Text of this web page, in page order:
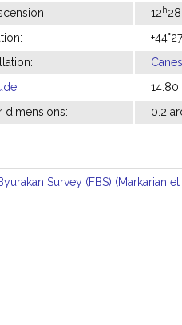
12h28
: 14.80
dimensions: 0.2
Survey (FBS) (Markarian et